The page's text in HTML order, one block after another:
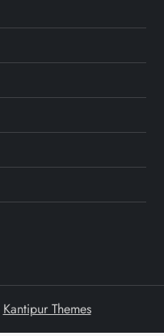
Kantipur Themes